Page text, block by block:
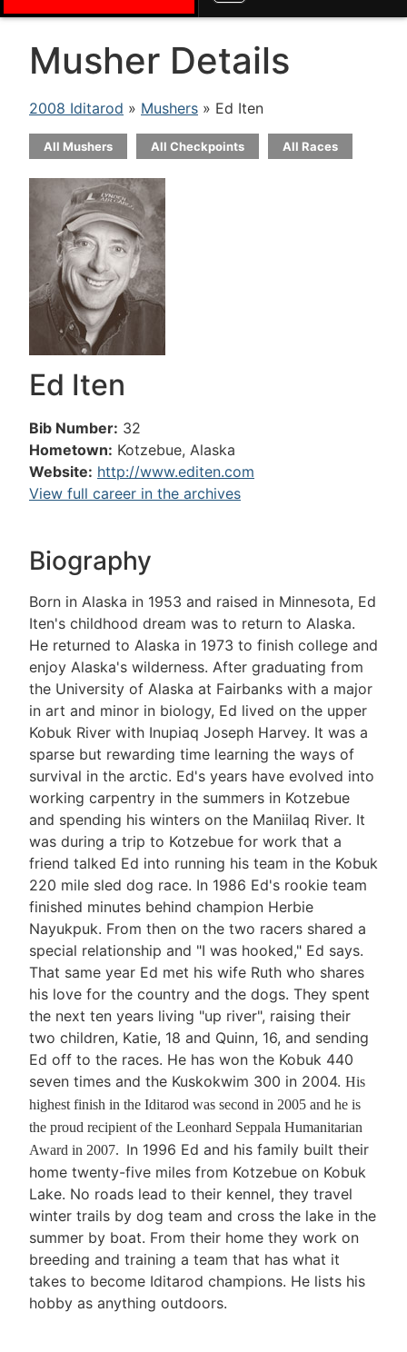
Musher Details
2008 Iditarod » Mushers » Ed Iten
All Mushers All Checkpoints All Races
Ed Iten
Bib Number: 32
Hometown: Kotzebue, Alaska
Website: http://www.editen.com
View full career in the archives
Biography
Born in Alaska in 1953 and raised in Minnesota, Ed
Iten's childhood dream was to return to Alaska.
He returned to Alaska in 1973 to finish college and
enjoy Alaska's wilderness. After graduating from
the University of Alaska at Fairbanks with a major
in art and minor in biology, Ed lived on the upper
Kobuk River with Inupiaq Joseph Harvey. It was a
sparse but rewarding time learning the ways of
survival in the arctic. Ed's years have evolved into
working carpentry in the summers in Kotzebue
and spending his winters on the Maniilaq River. It
was during a trip to Kotzebue for work that a
friend talked Ed into running his team in the Kobuk
220 mile sled dog race. In 1986 Ed's rookie team
finished minutes behind champion Herbie
Nayukpuk. From then on the two racers shared a
special relationship and "I was hooked," Ed says.
That same year Ed met his wife Ruth who shares
his love for the country and the dogs. They spent
the next ten years living "up river", raising their
two children, Katie, 18 and Quinn, 16, and sending
Ed off to the races. He has won the Kobuk 440
seven times and the Kuskokwim 300 in 2004. His
highest finish in the Iditarod was second in 2005 and he is
the proud recipient of the Leonhard Seppala Humanitarian
Award in 2007. In 1996 Ed and his family built their
home twenty-five miles from Kotzebue on Kobuk
Lake. No roads lead to their kennel, they travel
winter trails by dog team and cross the lake in the
summer by boat. From their home they work on
breeding and training a team that has what it
takes to become Iditarod champions. He lists his
hobby as anything outdoors.